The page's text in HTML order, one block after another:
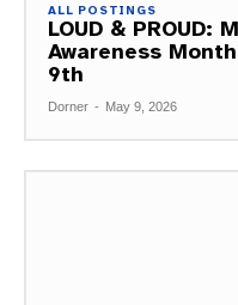
ALL POSTINGS
LOUD & PROUD:
Awareness
9th
Dorner - May 9, 2026